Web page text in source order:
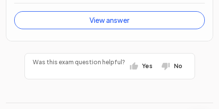
View answer
Was this exam question helpful?
Yes No